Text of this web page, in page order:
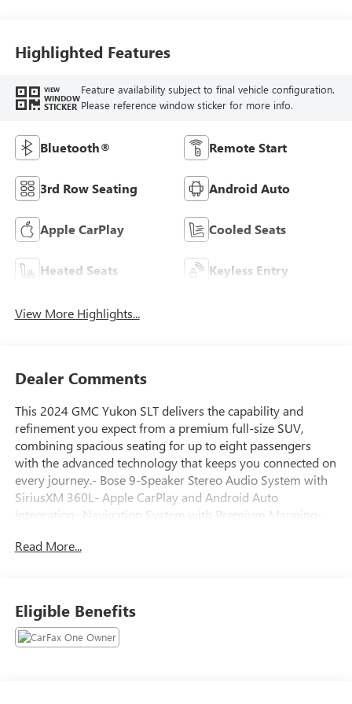
Highlighted Features
VIEW
WINDOW
STICKER
Feature availability subject to final vehicle configuration.
Please reference window sticker for more info.
Bluetooth® Remote Start
3rd Row Seating Android Auto
Apple CarPlay Cooled Seats
Heated Seats Keyless Entry
View More Highlights...
Dealer Comments
This 2024 GMC Yukon SLT delivers the capability and
refinement you expect from a premium full-size SUV,
combining spacious seating for up to eight passengers
with the advanced technology that keeps you connected on
every journey.- Bose 9-Speaker Stereo Audio System with
SiriusXM 360L- Apple CarPlay and Android Auto
Integration- Navigation System with Premium Mapping-
Passenger Seats- 12-Way Power Seat Adjusters with
Braking- Lane Keep Assist with Lane Departure Warning-
Lane Change Alert with Side Blind Zone Alert- Following
Distance Indicator- Power Liftgate with Hands-Free
Read More...
Eligible Benefits